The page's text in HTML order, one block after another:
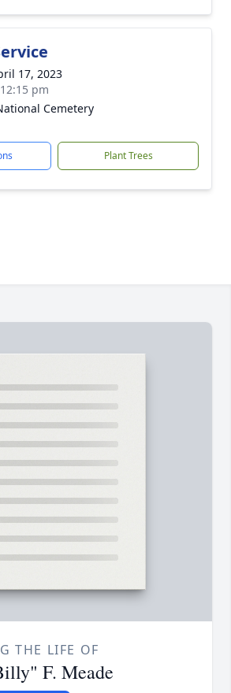
17, 2023
pm
Cemetery
Plant Trees
THE LIFE OF
F. Meade